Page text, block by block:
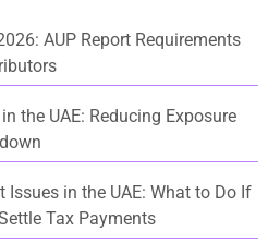
AUP Report Requirements
the UAE: Reducing Exposure
Issues in the UAE: What to Do If
Tax Payments